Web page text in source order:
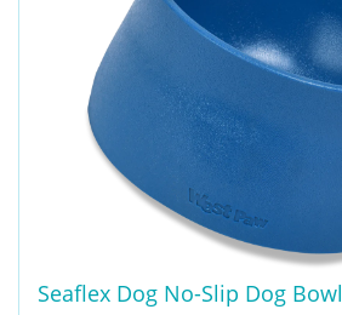
Seaflex Dog No-Slip Dog Bowl